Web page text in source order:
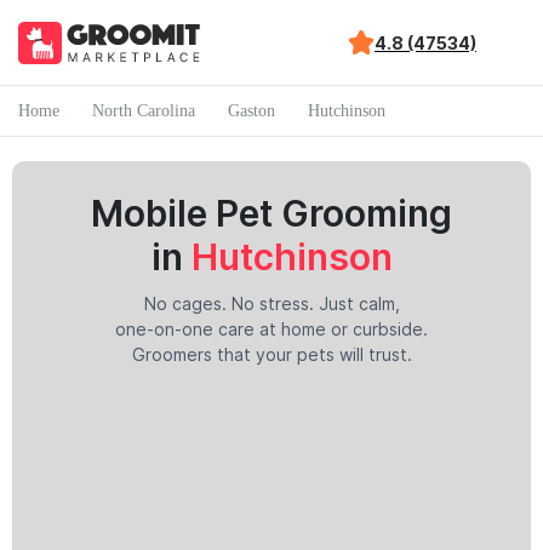
4.8 (47534)
Home North Carolina Gaston Hutchinson
Mobile Pet Grooming
in Hutchinson
No cages. No stress. Just calm,
one-on-one care at home or curbside.
Groomers that your pets will trust.